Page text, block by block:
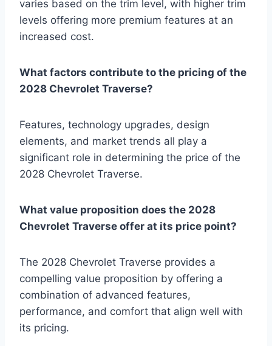
varies based on the trim level, with higher trim
levels offering more premium features at an
increased cost.
What factors contribute to the pricing of the
2028 Chevrolet Traverse?
Features, technology upgrades, design
elements, and market trends all play a
significant role in determining the price of the
2028 Chevrolet Traverse.
What value proposition does the 2028
Chevrolet Traverse offer at its price point?
The 2028 Chevrolet Traverse provides a
compelling value proposition by offering a
combination of advanced features,
performance, and comfort that align well with
its pricing.